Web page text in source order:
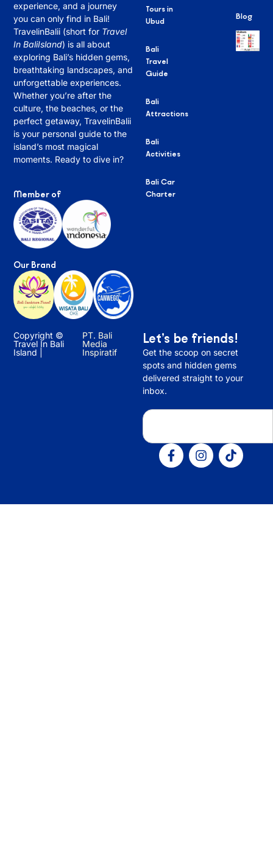
experience, and a journey
you can only find in Bali!
TravelinBalii (short for Travel
In BaliIsland) is all about
exploring Bali’s hidden gems,
breathtaking landscapes, and
unforgettable experiences.
Whether you’re after the
culture, the beaches, or the
perfect getaway, TravelinBalii
is your personal guide to the
island’s most magical
moments. Ready to dive in?
Member of
Our Brand
Tours in
Ubud
Bali
Travel
Guide
Bali
Attractions
Bali
Activities
Bali Car
Charter
Blog
Copyright ©
Travel In Bali
Island |
PT. Bali
Media
Inspiratif
Let’s be friends!
Get the scoop on secret
spots and hidden gems
delivered straight to your
inbox.